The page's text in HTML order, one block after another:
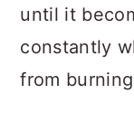
until it
constantly
from